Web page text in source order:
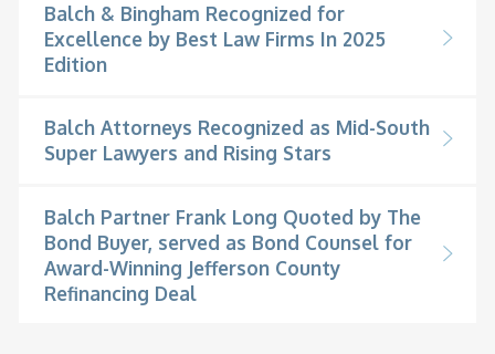
Balch & Bingham Recognized for
Excellence by Best Law Firms In 2025
Edition
Balch Attorneys Recognized as Mid-South
Super Lawyers and Rising Stars
Balch Partner Frank Long Quoted by The
Bond Buyer, served as Bond Counsel for
Award-Winning Jefferson County
Refinancing Deal